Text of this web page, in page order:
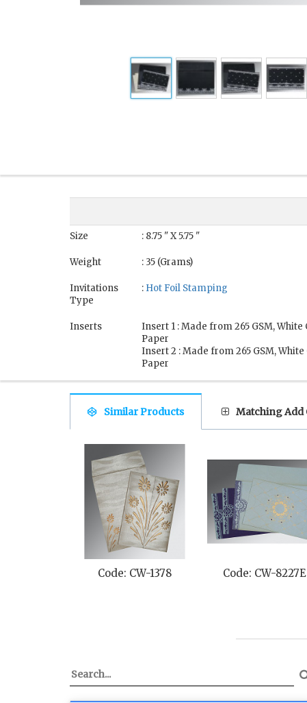
Size : 8.75 " X 5.75 "
Weight : 35 (Grams)
Invitations
Type
: Hot Foil Stamping
Inserts
Insert 1 : Made from 265 GSM, White
Paper
Insert 2 : Made from 265 GSM,
Paper
Similar Products Matching Add
Code: CW-1378 Code: CW-8227E